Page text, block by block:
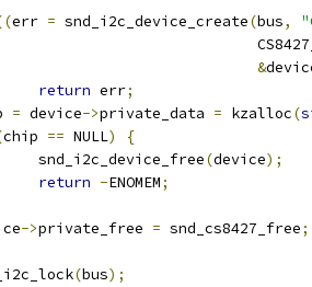
err = snd_i2c_device_create(bus,
&
return err;
= device->private_data = kzalloc(
chip == NULL)
{
	      	snd_i2c_device_free
(device);
return -ENOMEM;
->private_free = snd_cs8427_free;
(bus);